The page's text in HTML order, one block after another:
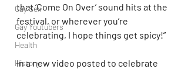
Gay Sex
Gay Youtubers
Health
History
that ‘Come On Over’ sound hits at the
festival, or wherever you’re
celebrating, I hope things get spicy!”
In a new video posted to celebrate